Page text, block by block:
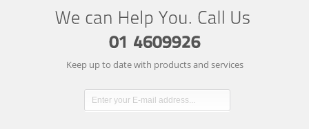
Keep up to date with products and services